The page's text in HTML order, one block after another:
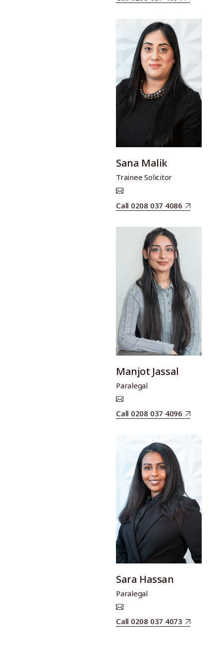
Sana Malik
Trainee Solicitor
Call 0208 037 4086
Manjot Jassal
Paralegal
Call 0208 037 4096
Sara Hassan
Paralegal
Call 0208 037 4073